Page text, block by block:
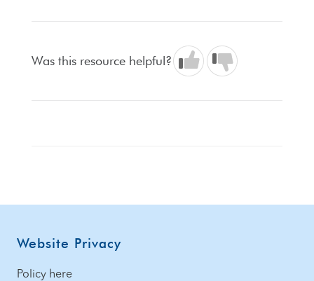
Was this resource helpful?
Footer
Website Privacy
Policy here